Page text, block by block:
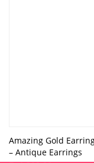
Amazing Gold
– Antique Earrings